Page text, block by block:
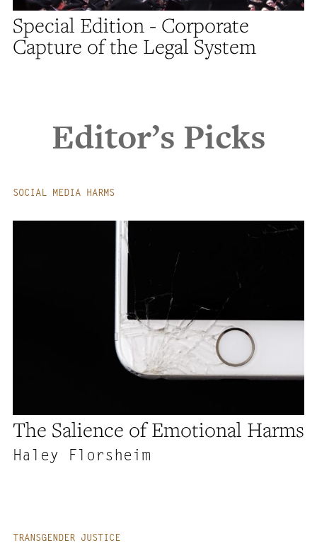
Special Edition - Corporate
Capture of the Legal System
Editor’s Picks
SOCIAL MEDIA HARMS
The Salience of Emotional Harms
Haley Florsheim
TRANSGENDER JUSTICE